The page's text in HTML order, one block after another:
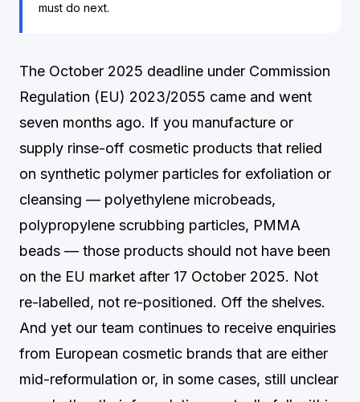
must do next.
The October 2025 deadline under Commission
Regulation (EU) 2023/2055 came and went
seven months ago. If you manufacture or
supply rinse-off cosmetic products that relied
on synthetic polymer particles for exfoliation or
cleansing — polyethylene microbeads,
polypropylene scrubbing particles, PMMA
beads — those products should not have been
on the EU market after 17 October 2025. Not
re-labelled, not re-positioned. Off the shelves.
And yet our team continues to receive enquiries
from European cosmetic brands that are either
mid-reformulation or, in some cases, still unclear